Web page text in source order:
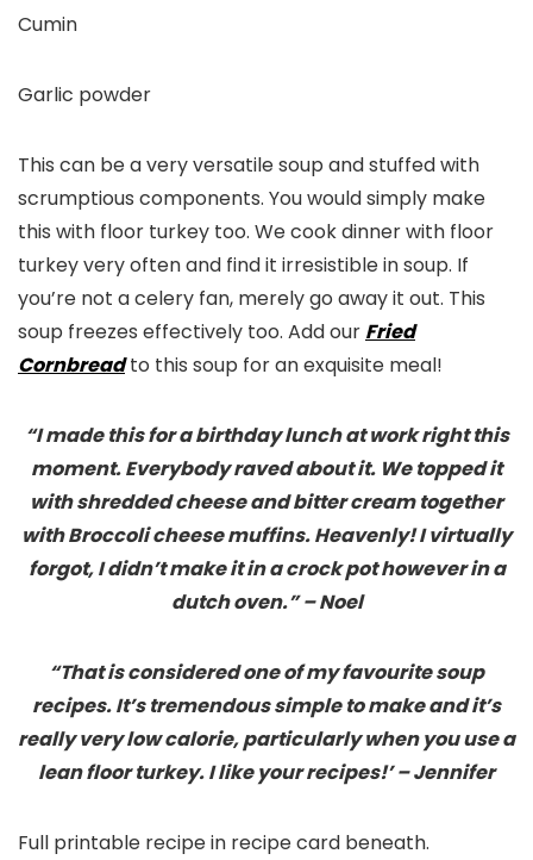
Cumin
Garlic powder
This can be a very versatile soup and stuffed with
scrumptious components. You would simply make
this with floor turkey too. We cook dinner with floor
turkey very often and find it irresistible in soup. If
you’re not a celery fan, merely go away it out. This
soup freezes effectively too. Add our Fried
Cornbreadto this soup for an exquisite meal!
“I made this for a birthday lunch at work right this
moment. Everybody raved about it. We topped it
with shredded cheese and bitter cream together
with Broccoli cheese muffins. Heavenly! I virtually
forgot, I didn’t make it in a crock pot however in a
dutch oven.” – Noel
“That is considered one of my favourite soup
recipes. It’s tremendous simple to make and it’s
really very low calorie, particularly when you use a
lean floor turkey. I like your recipes!’ – Jennifer
Full printable recipe in recipe card beneath.